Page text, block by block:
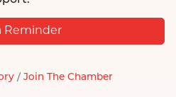
Reminder
Join The Chamber